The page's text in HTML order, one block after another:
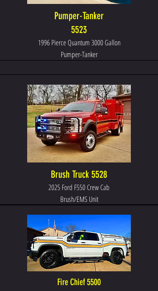
Pumper-Tanker
5523
1996 Pierce Quantum 3000 Gallon
Pumper-Tanker
Brush Truck 5528
2025 Ford F550 Crew Cab
Brush/EMS Unit
Fire Chief 5500